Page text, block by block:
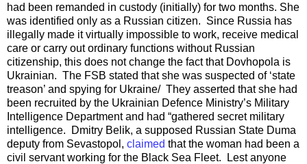
had been remanded in custody (initially) for two months. She
was identified only as a Russian citizen. Since Russia has
illegally made it virtually impossible to work, receive medical
care or carry out ordinary functions without Russian
citizenship, this does not change the fact that Dovhopola is
Ukrainian. The FSB stated that she was suspected of ‘state
treason’ and spying for Ukraine/ They asserted that she had
been recruited by the Ukrainian Defence Ministry’s Military
Intelligence Department and had “gathered secret military
intelligence. Dmitry Belik, a supposed Russian State Duma
deputy from Sevastopol, claimed that the woman had been a
civil servant working for the Black Sea Fleet. Lest anyone